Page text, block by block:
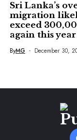
Sri Lanka’s
migration
exceed
again this year
ByMG December 30,